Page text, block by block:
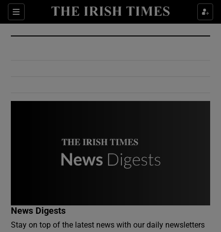
Sections
Show Culture sub sections
Show Environment sub sections
News Digests
Stay on top of the latest news with our daily newsletters